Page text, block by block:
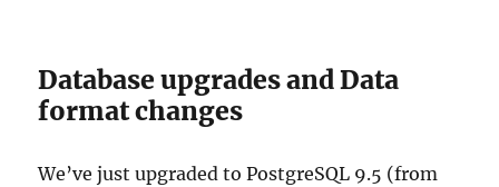
Database upgrades and Data
format changes
We’ve just upgraded to PostgreSQL 9.5 (from